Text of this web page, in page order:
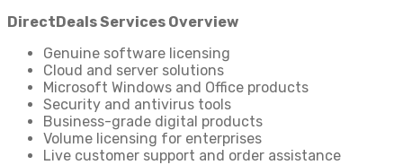
DirectDeals Services Overview
Genuine software licensing
Cloud and server solutions
Microsoft Windows and Office products
Security and antivirus tools
Business-grade digital products
Volume licensing for enterprises
Live customer support and order assistance